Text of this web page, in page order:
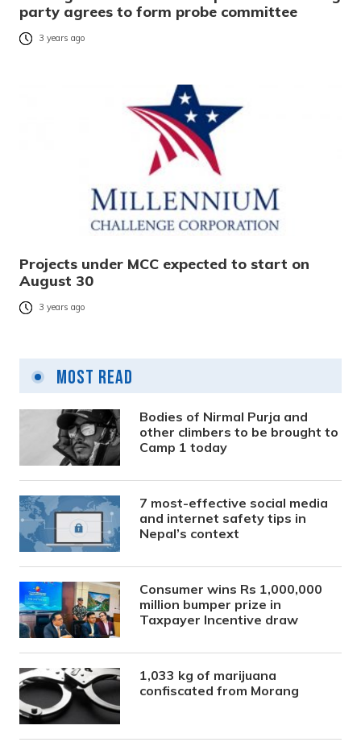
party agrees to form probe committee
3 years ago
Projects under MCC expected to start on
August 30
3 years ago
Most Read
Bodies of Nirmal Purja and
other climbers to be brought to
Camp 1 today
7 most-effective social media
and internet safety tips in
Nepal’s context
Consumer wins Rs 1,000,000
million bumper prize in
Taxpayer Incentive draw
1,033 kg of marijuana
confiscated from Morang